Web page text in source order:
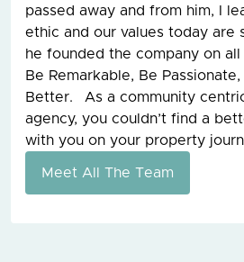
passed away and from him, I
ethic and our values today are
he founded the company on
Be Remarkable, Be
Better. As a community
agency, you couldn’t find a
with you on your property
Meet All The Team